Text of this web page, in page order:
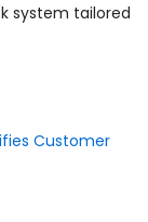
system tailored
Customer